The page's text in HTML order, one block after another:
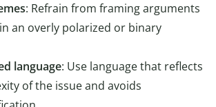
: Refrain from framing arguments
an overly polarized or binary
language: Use language that reflects
of the issue and avoids